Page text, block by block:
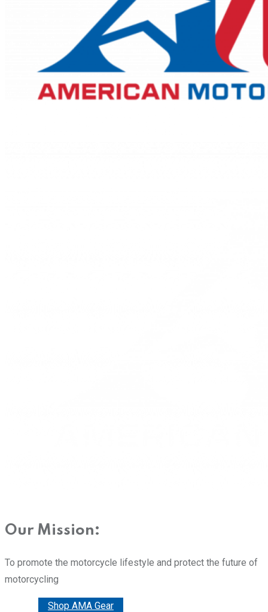
Our Mission:
To promote the motorcycle lifestyle and protect the future of
motorcycling
Shop AMA Gear